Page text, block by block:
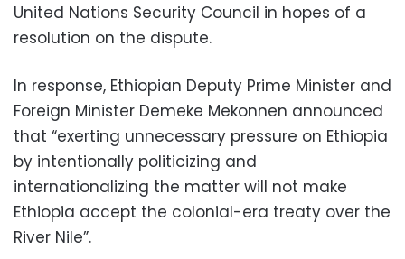
United Nations Security Council in hopes of a
resolution on the dispute.
In response, Ethiopian Deputy Prime Minister and
Foreign Minister Demeke Mekonnen announced
that “exerting unnecessary pressure on Ethiopia
by intentionally politicizing and
internationalizing the matter will not make
Ethiopia accept the colonial-era treaty over the
River Nile”.